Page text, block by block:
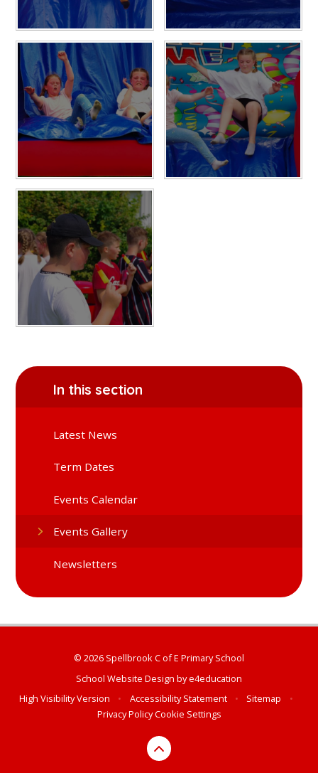
In this section
Latest News
Term Dates
Events Calendar
Events Gallery
Newsletters
© 2026 Spellbrook C of E Primary School
School Website Design bye4education
High Visibility Version
• Accessibility Statement • Sitemap
•
Privacy PolicyCookie Settings